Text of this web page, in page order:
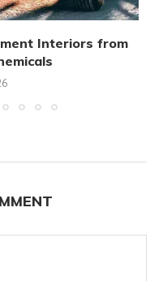
Interiors from